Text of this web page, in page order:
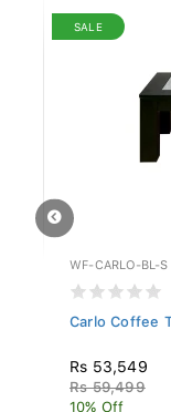
SALE
WF-CARLO-BL-S
Carlo Coffee
Rs 53,549
Rs 59,499
10% Off